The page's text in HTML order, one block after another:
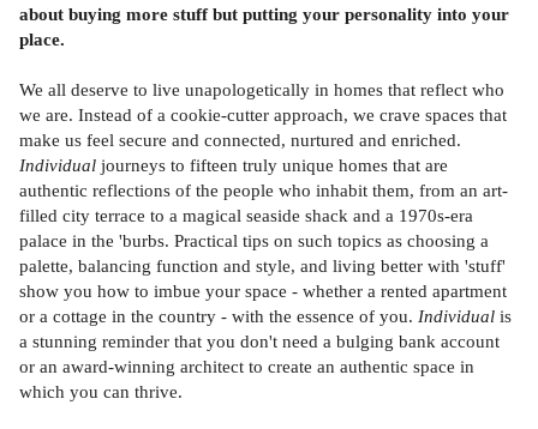
about buying more stuff but putting your personality into your
place.
We all deserve to live unapologetically in homes that reflect who
we are. Instead of a cookie-cutter approach, we crave spaces that
make us feel secure and connected, nurtured and enriched.
Individual journeys to fifteen truly unique homes that are
authentic reflections of the people who inhabit them, from an art-
filled city terrace to a magical seaside shack and a 1970s-era
palace in the 'burbs. Practical tips on such topics as choosing a
palette, balancing function and style, and living better with 'stuff'
show you how to imbue your space - whether a rented apartment
or a cottage in the country - with the essence of you. Individual is
a stunning reminder that you don't need a bulging bank account
or an award-winning architect to create an authentic space in
which you can thrive.